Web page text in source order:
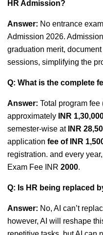
HR Admission?
Answer: No entrance
Admission 2026.
graduation merit,
sessions, simplifying the
Q: What is the complete
Answer: Total program
approximately
INR
semester-wise at INR
application fee of INR
registration. and every
Exam Fee INR 2000.
Q: Is HR being replaced
Answer: No, AI can’t
however, AI will reshape